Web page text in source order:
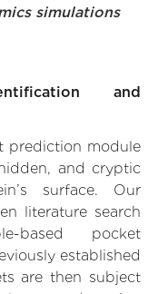
simulations
and
prediction module
and cryptic
surface. Our
literature search
based pocket
established
are then subject